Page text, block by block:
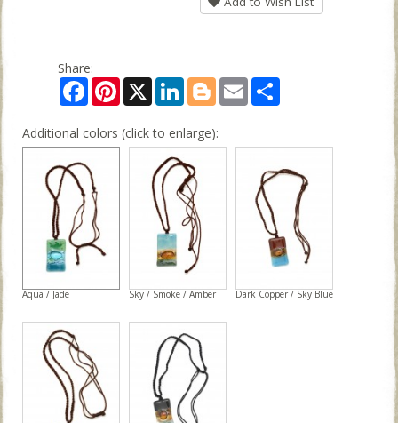
Share:
FacebookPinterest
X LinkedInBloggerEmail
Additional colors (click to enlarge):
Aqua / Jade Sky / Smoke / Amber Dark Copper / Sky Blue